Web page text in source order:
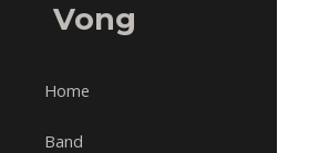
Vong
Home
Band